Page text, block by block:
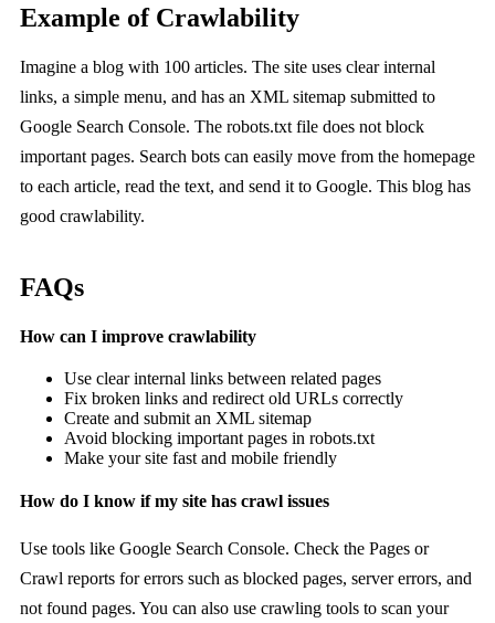
Example of Crawlability
Imagine a blog with 100 articles. The site uses clear internal
links, a simple menu, and has an XML sitemap submitted to
Google Search Console. The robots.txt file does not block
important pages. Search bots can easily move from the homepage
to each article, read the text, and send it to Google. This blog has
good crawlability.
FAQs
How can I improve crawlability
Use clear internal links between related pages
Fix broken links and redirect old URLs correctly
Create and submit an XML sitemap
Avoid blocking important pages in robots.txt
Make your site fast and mobile friendly
How do I know if my site has crawl issues
Use tools like Google Search Console. Check the Pages or
Crawl reports for errors such as blocked pages, server errors, and
not found pages. You can also use crawling tools to scan your